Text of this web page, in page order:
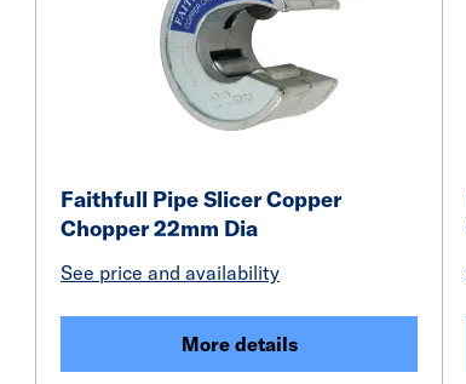
Faithfull Pipe Slicer Copper
Chopper 22mm Dia
See price and availability
More details